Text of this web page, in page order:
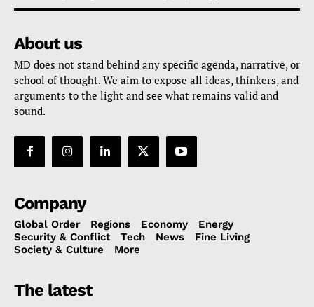
About us
MD does not stand behind any specific agenda, narrative, or
school of thought. We aim to expose all ideas, thinkers, and
arguments to the light and see what remains valid and
sound.
Company
Global Order Regions Economy
Energy
Security & Conflict
Tech News
Fine Living
Society & Culture
More
The latest